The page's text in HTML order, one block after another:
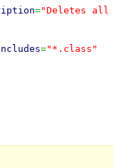
="Deletes all
="*.class"